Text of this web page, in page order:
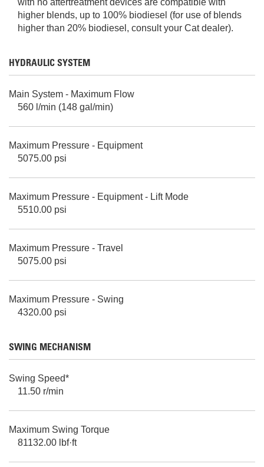
higher blends, up to 100% biodiesel (for use of blends
higher than 20% biodiesel, consult your Cat dealer).
HYDRAULIC SYSTEM
Main System - Maximum Flow
560 l/min (148 gal/min)
Maximum Pressure - Equipment
5075.00 psi
Maximum Pressure - Equipment - Lift Mode
5510.00 psi
Maximum Pressure - Travel
5075.00 psi
Maximum Pressure - Swing
4320.00 psi
SWING MECHANISM
Swing Speed*
11.50 r/min
Maximum Swing Torque
81132.00 lbf·ft